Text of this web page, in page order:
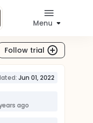
Menu
Follow trial
Jun 01, 2022
ago